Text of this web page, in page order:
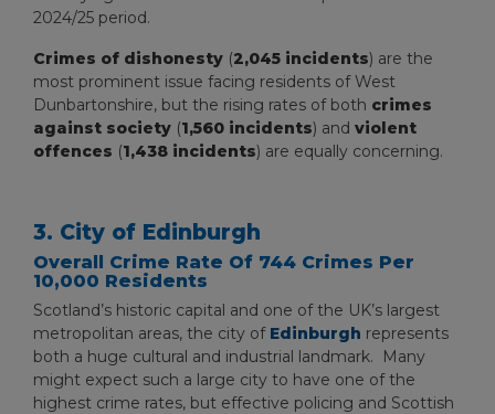
2024/25 period.
Crimes of dishonesty (2,045 incidents) are the
most prominent issue facing residents of West
Dunbartonshire, but the rising rates of both crimes
against society (1,560 incidents) and violent
offences (1,438 incidents) are equally concerning.
3. City of Edinburgh
Overall Crime Rate Of 744 Crimes Per
10,000 Residents
Scotland’s historic capital and one of the UK’s largest
metropolitan areas, the city of Edinburgh represents
both a huge cultural and industrial landmark. Many
might expect such a large city to have one of the
highest crime rates, but effective policing and Scottish